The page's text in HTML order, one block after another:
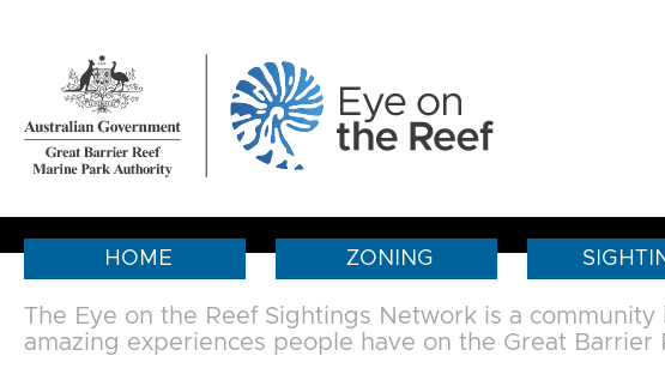
HOME ZONING
The Eye on the Reef Sightings Network is a
amazing experiences people have on the Great Barrier